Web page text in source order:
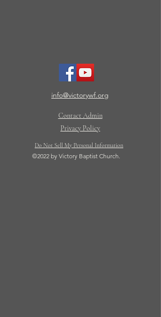
info@victorywf.org
Contact Admin
Privacy Policy
Do Not Sell My Personal Information
©2022 by Victory Baptist Church.